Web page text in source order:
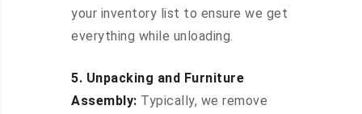
your inventory list to ensure we get
everything while unloading.
5. Unpacking and Furniture
Assembly: Typically, we remove